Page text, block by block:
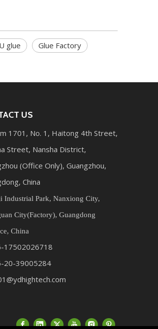
glue Glue Factory
US
1701, No. 1, Haitong 4th Street,
Street, Nansha District,
(Office Only), Guangzhou,
China
Industrial Park, Nanxiong City,
City(Factory), Guangdong
China
17502026718
20-39005284